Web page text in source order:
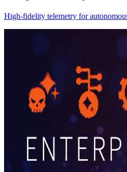
High-fidelity telemetry for